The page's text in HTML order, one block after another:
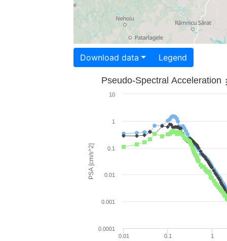
Download data Legend
PSA [cm/s^2]
Pseudo-Spectral Acceleration
0.01 0.1 1
0.0001
0.001
0.01
0.1
1
10